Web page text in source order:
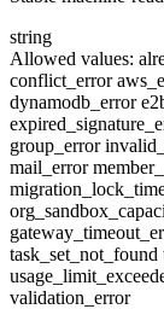
string
Allowed values:
conflict_error
dynamodb_error
group_error
mail_error
task_set_not_found
validation_error